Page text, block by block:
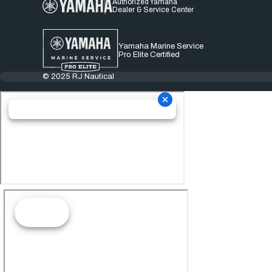
Authorized Yamaha
Dealer & Service Center
Yamaha Marine Service
Pro Elite Certified
© 2025 RJ Nautical